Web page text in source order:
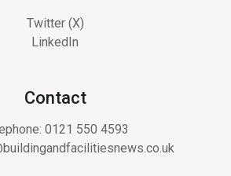
Twitter (X)
LinkedIn
Contact
0121 550 4593